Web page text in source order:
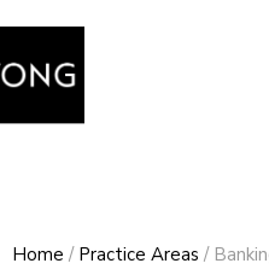
Home / Practice Areas /